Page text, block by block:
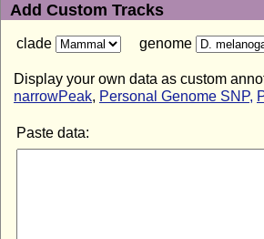
Add Custom Tracks
clade genome
Display your own data as custom
narrowPeak, Personal Genome SNP,
Paste data: